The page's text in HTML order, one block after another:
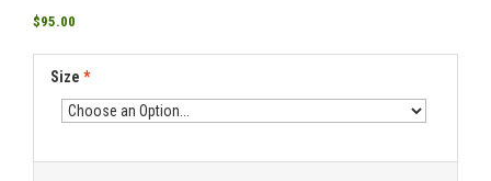
$95.00
Size *